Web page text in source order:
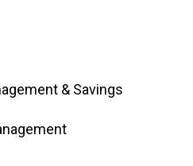
& Savings